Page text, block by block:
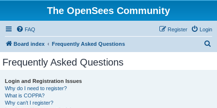
The OpenSees Community
FAQ Login
Register
Board index Frequently Asked Questions
Frequently Asked Questions
Login and Registration Issues
Why do I need to register?
What is COPPA?
Why can’t I register?